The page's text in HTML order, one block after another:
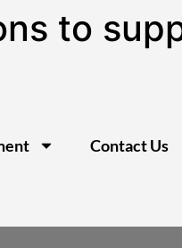
to
Contact Us